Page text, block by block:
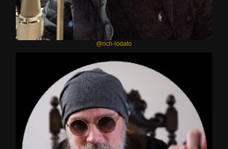
@rich-lodato